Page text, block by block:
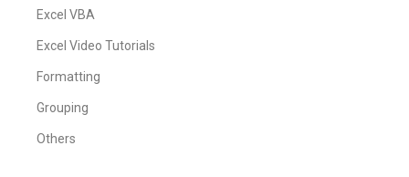
Excel VBA
Excel Video Tutorials
Formatting
Grouping
Others